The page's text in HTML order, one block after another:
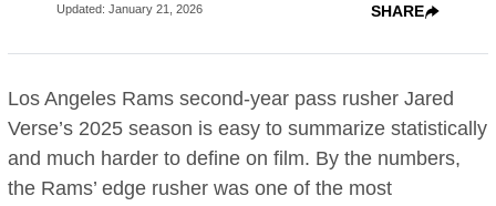
Updated:January 21, 2026
SHARE
Los Angeles Rams second-year pass rusher Jared
Verse’s 2025 season is easy to summarize statistically
and much harder to define on film. By the numbers,
the Rams’ edge rusher was one of the most